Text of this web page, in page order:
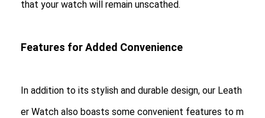
that your watch will remain unscathed.
Features for Added Convenience
In addition to its stylish and durable design, our Leath
er Watch also boasts some convenient features to m